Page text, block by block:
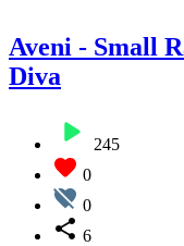
Aveni - Small
Diva
245
0
0
6